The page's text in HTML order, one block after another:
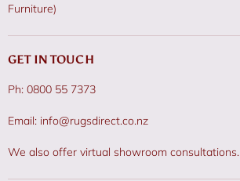
Furniture)
GET IN TOUCH
Ph: 0800 55 7373
Email: info@rugsdirect.co.nz
We also offer virtual showroom consultations.